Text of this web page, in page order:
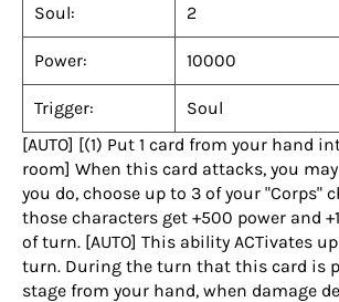
Soul: 2
Power: 10000
Trigger:
Soul
[AUTO] [(1) Put 1 card from your hand
room] When this card attacks, you
you do, choose up to 3 of your "Corps"
those characters get +500 power and
of turn. [AUTO] This ability ACTivates
turn. During the turn that this card is
stage from your hand, when damage